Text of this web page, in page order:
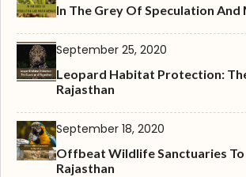
In The Grey Of Speculation And
September 25, 2020
Leopard Habitat Protection:
Rajasthan
September 18, 2020
Offbeat Wildlife Sanctuaries To
Rajasthan